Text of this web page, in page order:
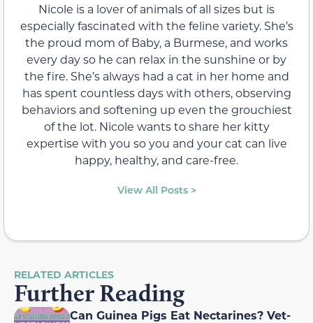
Nicole is a lover of animals of all sizes but is
especially fascinated with the feline variety. She’s
the proud mom of Baby, a Burmese, and works
every day so he can relax in the sunshine or by
the fire. She’s always had a cat in her home and
has spent countless days with others, observing
behaviors and softening up even the grouchiest
of the lot. Nicole wants to share her kitty
expertise with you so you and your cat can live
happy, healthy, and care-free.
View All Posts >
RELATED ARTICLES
Further Reading
Can Guinea Pigs Eat Nectarines? Vet-